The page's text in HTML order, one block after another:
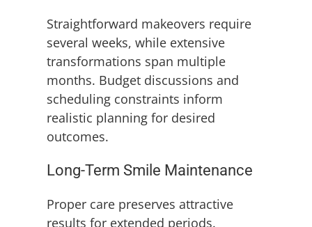
Straightforward makeovers require
several weeks, while extensive
transformations span multiple
months. Budget discussions and
scheduling constraints inform
realistic planning for desired
outcomes.
Long-Term Smile Maintenance
Proper care preserves attractive
results for extended periods.